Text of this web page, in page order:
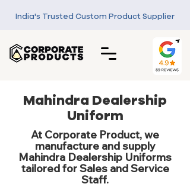
India's Trusted Custom Product Supplier
Mahindra Dealership
Uniform
At Corporate Product, we
manufacture and supply
Mahindra Dealership Uniforms
tailored for Sales and Service
Staff.